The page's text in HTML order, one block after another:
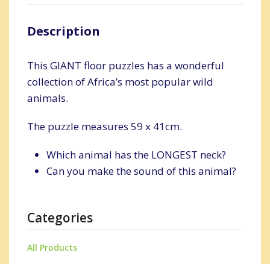
Description
This GIANT floor puzzles has a wonderful
collection of Africa’s most popular wild
animals.
The puzzle measures 59 x 41cm.
Which animal has the LONGEST neck?
Can you make the sound of this animal?
Categories
All Products